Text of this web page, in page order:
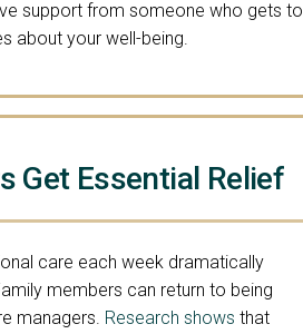
support from someone who gets to
about your well-being.
Get Essential Relief
care each week dramatically
members can return to being
managers. Research shows that